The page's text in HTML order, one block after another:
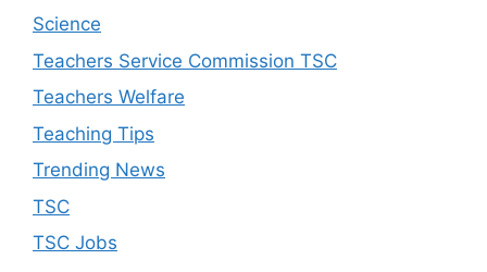
Science
Teachers Service Commission TSC
Teachers Welfare
Teaching Tips
Trending News
TSC
TSC Jobs